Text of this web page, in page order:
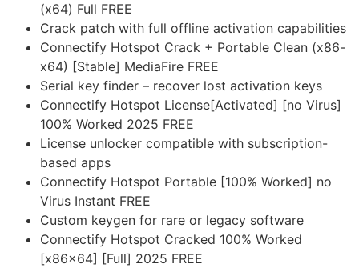
(x64) Full FREE
Crack patch with full offline activation capabilities
Connectify Hotspot Crack + Portable Clean (x86-
x64) [Stable] MediaFire FREE
Serial key finder – recover lost activation keys
Connectify Hotspot License[Activated] [no Virus]
100% Worked 2025 FREE
License unlocker compatible with subscription-
based apps
Connectify Hotspot Portable [100% Worked] no
Virus Instant FREE
Custom keygen for rare or legacy software
Connectify Hotspot Cracked 100% Worked
[x86x64] [Full] 2025 FREE